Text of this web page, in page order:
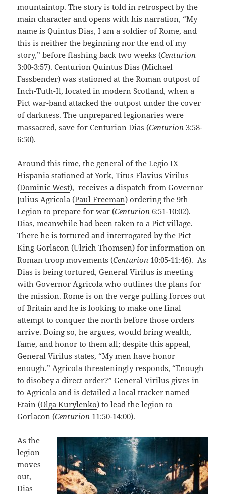
mountaintop. The story is told in retrospect by the
main character and opens with his narration, “My
name is Quintus Dias, I am a soldier of Rome, and
this is neither the beginning nor the end of my
story,” before flashing back two weeks (Centurion
3:00-3:57). Centurion Quintus Dias (Michael
Fassbender) was stationed at the Roman outpost of
Inch-Tuth-Il, located in modern Scotland, when a
Pict war-band attacked the outpost under the cover
of darkness. The unprepared legionaries were
massacred, save for Centurion Dias (Centurion 3:58-
6:50).
Around this time, the general of the Legio IX
Hispania stationed at York, Titus Flavius Virilus
(Dominic West), receives a dispatch from Governor
Julius Agricola (Paul Freeman) ordering the 9th
Legion to prepare for war (Centurion 6:51-10:02).
Dias, meanwhile had been taken to a Pict village.
There he is tortured and interrogated by the Pict
King Gorlacon (Ulrich Thomsen) for information on
Roman troop movements (Centurion 10:05-11:46). As
Dias is being tortured, General Virilus is meeting
with Governor Agricola who outlines the plans for
the mission. Rome is on the verge pulling forces out
of Britain and he is looking to make one final
attempt to conquer the north before those orders
arrive. Doing so, he argues, would bring wealth,
fame, and honor to them all; despite this appeal,
General Virilus states, “My men have honor
enough.” Agricola threateningly responds, “Enough
to disobey a direct order?” General Virilus gives in
to Agricola and is detailed a local tracker named
Etain (Olga Kurylenko) to lead the legion to
Gorlacon (Centurion 11:50-14:00).
As the
legion
moves
out,
Dias